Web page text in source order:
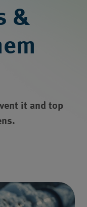
&
it and top